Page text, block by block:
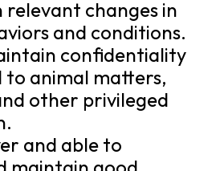
relevant changes in
and conditions.
confidentiality
animal matters,
other privileged
and able to